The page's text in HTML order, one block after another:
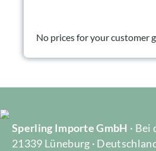
No prices for your customer
Sperling Importe GmbH · Bei
21339 Lüneburg ·